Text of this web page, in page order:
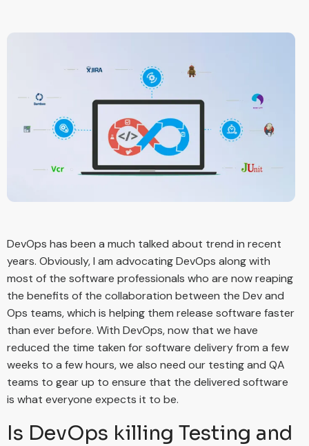
DevOps has been a much talked about trend in recent
years. Obviously, I am advocating DevOps along with
most of the software professionals who are now reaping
the benefits of the collaboration between the Dev and
Ops teams, which is helping them release software faster
than ever before. With DevOps, now that we have
reduced the time taken for software delivery from a few
weeks to a few hours, we also need our testing and QA
teams to gear up to ensure that the delivered software
is what everyone expects it to be.
Is DevOps killing Testing and